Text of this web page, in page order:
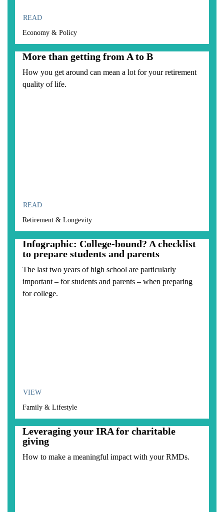
READ
Economy & Policy
More than getting from A to B
How you get around can mean a lot for your retirement
quality of life.
READ
Retirement & Longevity
Infographic: College-bound? A checklist
to prepare students and parents
The last two years of high school are particularly
important – for students and parents – when preparing
for college.
VIEW
Family & Lifestyle
Leveraging your IRA for charitable
giving
How to make a meaningful impact with your RMDs.